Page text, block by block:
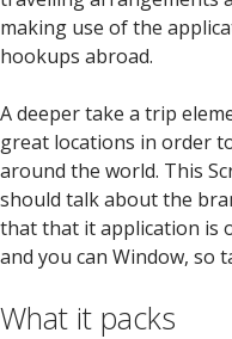
making use of the
hookups abroad.
A deeper take a trip
great locations in order
around the world. This
should talk about the
that that it application is
and you can Window, so
What it packs